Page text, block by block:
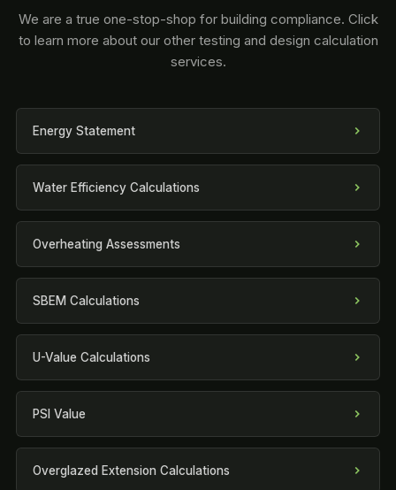
We are a true one-stop-shop for building compliance. Click
to learn more about our other testing and design calculation
services.
Energy Statement
Water Efficiency Calculations
Overheating Assessments
SBEM Calculations
U-Value Calculations
PSI Value
Overglazed Extension Calculations